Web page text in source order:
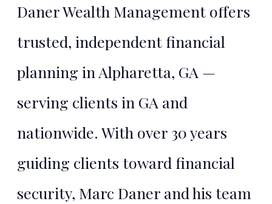
Daner Wealth Management offers
trusted, independent financial
planning in Alpharetta, GA —
serving clients in GA and
nationwide. With over 30 years
guiding clients toward financial
security, Marc Daner and his team